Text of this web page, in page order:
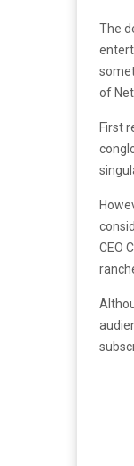
The
of
First
CEO